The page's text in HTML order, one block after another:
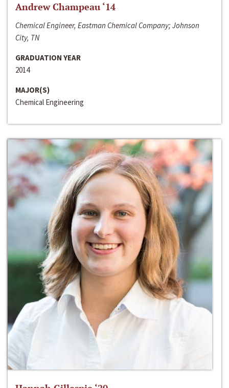
Andrew Champeau ‘14
Chemical Engineer, Eastman Chemical Company; Johnson
City, TN
GRADUATION YEAR
2014
MAJOR(S)
Chemical Engineering